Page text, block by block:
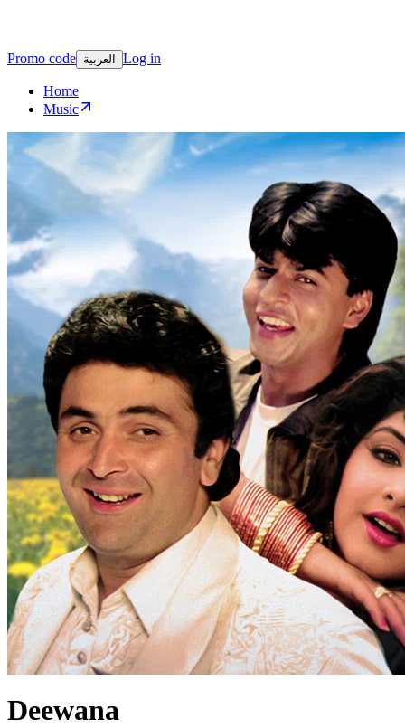
Promo code العربية Log in
Home
Music
Deewana